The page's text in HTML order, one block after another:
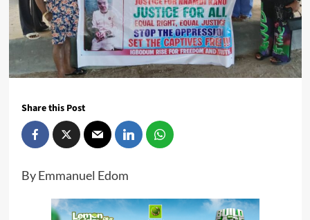
Share this Post
By Emmanuel Edom